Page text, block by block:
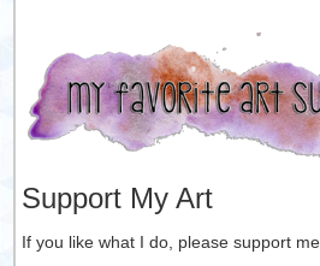
Support My Art
If you like what I do, please support